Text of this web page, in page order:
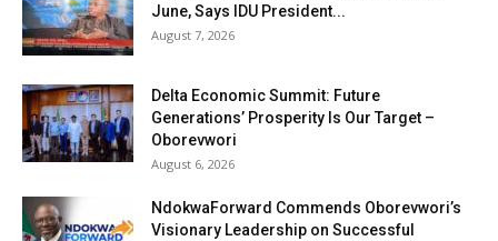
June, Says IDU President...
August 7, 2026
Delta Economic Summit: Future
Generations’ Prosperity Is Our Target –
Oborevwori
August 6, 2026
NdokwaForward Commends Oborevwori’s
Visionary Leadership on Successful